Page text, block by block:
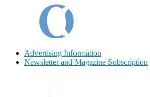
Advertising Information
Newsletter and Magazine Subscription